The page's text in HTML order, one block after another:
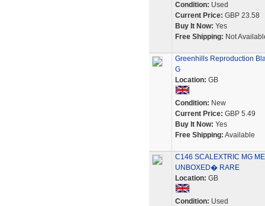
Condition: Used
Current Price: GBP 23.58
Buy It Now: Yes
Free Shipping: Not
Greenhills Reproduction
G
Location: GB
Condition: New
Current Price: GBP 5.49
Buy It Now: Yes
Free Shipping: Available
C146 SCALEXTRIC MG
UNBOXED� RARE
Location: GB
Condition: Used